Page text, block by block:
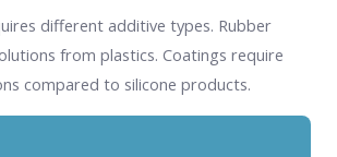
different additive types. Rubber
from plastics. Coatings require
compared to silicone products.